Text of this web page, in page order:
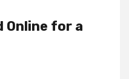
Online for a